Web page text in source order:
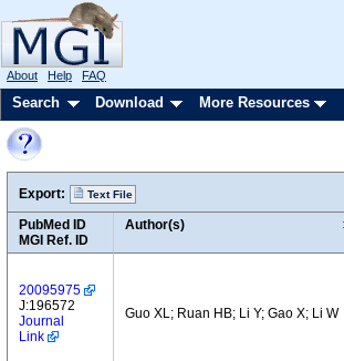
About Help FAQ
Search Download More Resources
Export: Text File
PubMed ID
MGI Ref. ID
Author(s)
20095975
J:196572
Journal
Link
Guo XL; Ruan HB; Li Y; Gao X; Li W